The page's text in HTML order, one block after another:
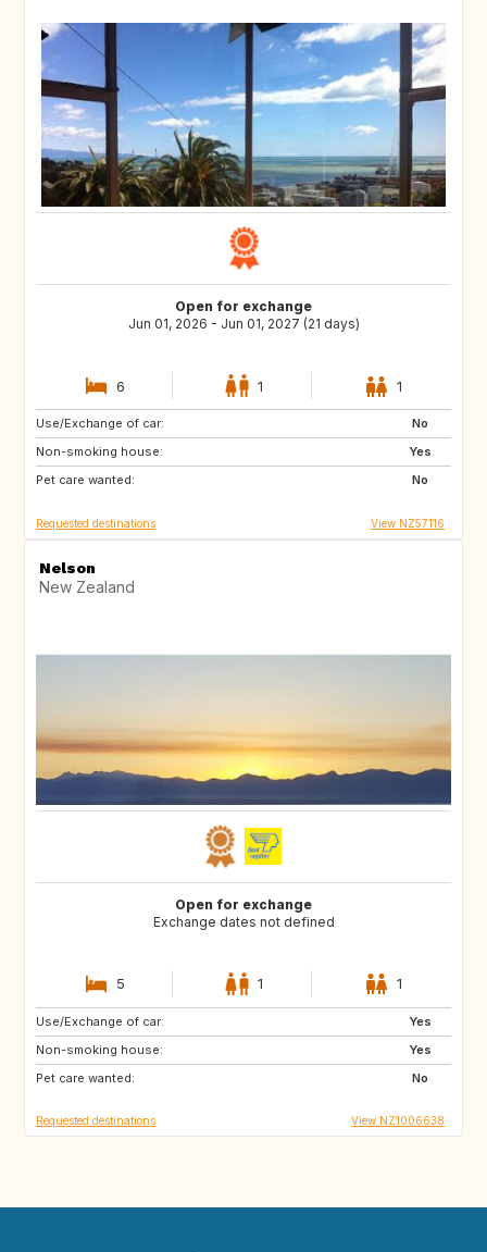
Open for exchange
Jun 01, 2026 - Jun 01, 2027 (21 days)
6 1 1
Use/Exchange of car:
No
Non-smoking house:
Yes
Pet care wanted:
No
NL
IT
Requested destinations View NZ57116
Nelson
New Zealand
Open for exchange
Exchange dates not defined
5 1 1
Use/Exchange of car:
Yes
Non-smoking house:
Yes
Pet care wanted:
No
FR
Requested destinations View NZ1006638